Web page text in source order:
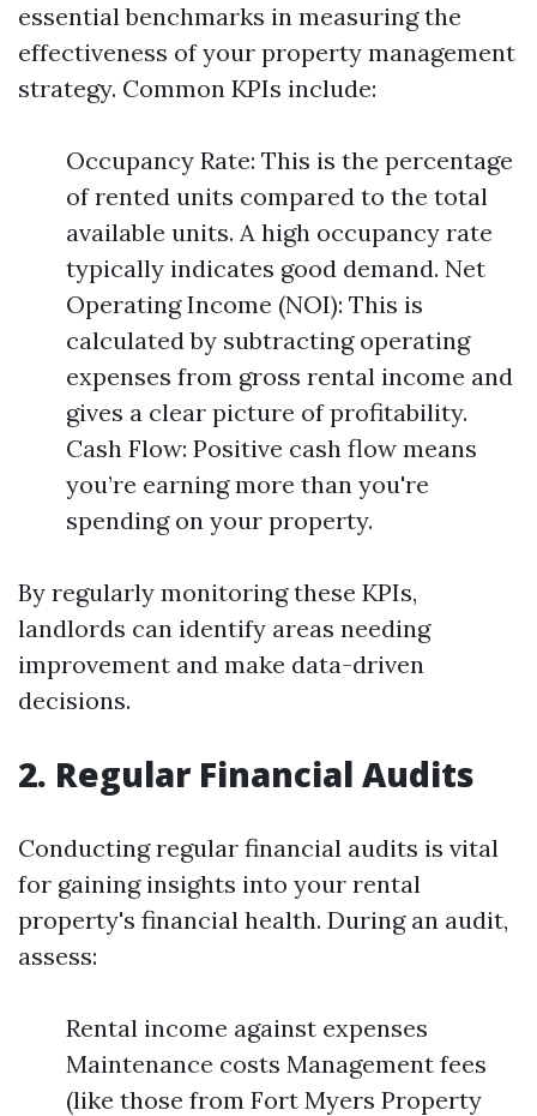
essential benchmarks in measuring the
effectiveness of your property management
strategy. Common KPIs include:
Occupancy Rate: This is the percentage
of rented units compared to the total
available units. A high occupancy rate
typically indicates good demand. Net
Operating Income (NOI): This is
calculated by subtracting operating
expenses from gross rental income and
gives a clear picture of profitability.
Cash Flow: Positive cash flow means
you’re earning more than you're
spending on your property.
By regularly monitoring these KPIs,
landlords can identify areas needing
improvement and make data-driven
decisions.
2. Regular Financial Audits
Conducting regular financial audits is vital
for gaining insights into your rental
property's financial health. During an audit,
assess:
Rental income against expenses
Maintenance costs Management fees
(like those from Fort Myers Property